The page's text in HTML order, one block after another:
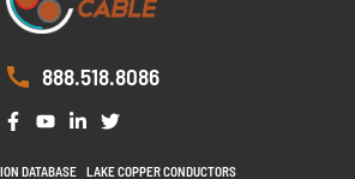
888.518.8086
DATABASE LAKE COPPER CONDUCTORS